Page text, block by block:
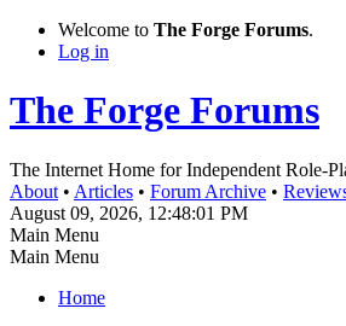
Welcome to The Forge Forums.
Log in
The Forge Forums
The Internet Home for Independent Role-
About • Articles • Forum Archive •
August 09, 2026, 12:48:01 PM
Main Menu
Main Menu
Home